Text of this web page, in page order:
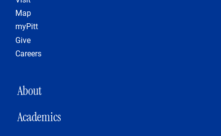
Map
myPitt
Give
Careers
MAIN NAVIGATION
About
Academics